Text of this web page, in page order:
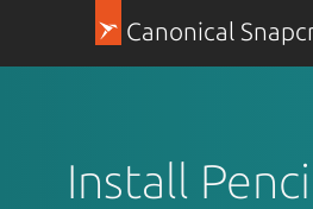
Canonical
Install